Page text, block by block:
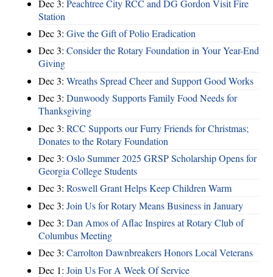
Dec 3: Peachtree City RCC and DG Gordon Visit Fire
Station
Dec 3: Give the Gift of Polio Eradication
Dec 3: Consider the Rotary Foundation in Your Year-End
Giving
Dec 3: Wreaths Spread Cheer and Support Good Works
Dec 3: Dunwoody Supports Family Food Needs for
Thanksgiving
Dec 3: RCC Supports our Furry Friends for Christmas;
Donates to the Rotary Foundation
Dec 3: Oslo Summer 2025 GRSP Scholarship Opens for
Georgia College Students
Dec 3: Roswell Grant Helps Keep Children Warm
Dec 3: Join Us for Rotary Means Business in January
Dec 3: Dan Amos of Aflac Inspires at Rotary Club of
Columbus Meeting
Dec 3: Carrolton Dawnbreakers Honors Local Veterans
Dec 1: Join Us For A Week Of Service